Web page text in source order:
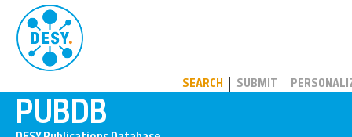
SEARCH SUBMIT